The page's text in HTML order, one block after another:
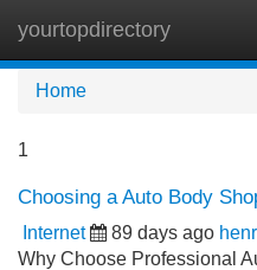
yourtopdirectory
Home
1
Choosing a Auto Body
Internet 89 days ago
Why Choose Professional